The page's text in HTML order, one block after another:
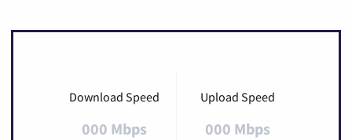
Download Speed
000 Mbps
Upload Speed
000 Mbps